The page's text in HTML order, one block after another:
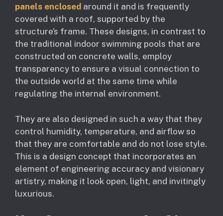
panels enclosed around it and is frequently
covered with a roof, supported by the
structure’s frame. These designs, in contrast to
the traditional indoor swimming pools that are
constructed on concrete walls, employ
transparency to ensure a visual connection to
the outside world at the same time while
regulating the internal environment.
They are also designed in such a way that they
control humidity, temperature, and airflow so
that they are comfortable and do not lose style.
This is a design concept that incorporates an
element of engineering accuracy and visionary
artistry, making it look open, light, and invitingly
luxurious.